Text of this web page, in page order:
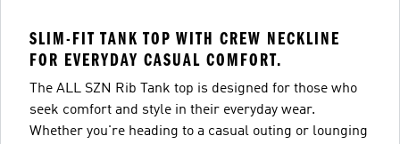
SLIM-FIT TANK TOP WITH CREW NECKLINE
FOR EVERYDAY CASUAL COMFORT.
The ALL SZN Rib Tank top is designed for those who
seek comfort and style in their everyday wear.
Whether you're heading to a casual outing or lounging